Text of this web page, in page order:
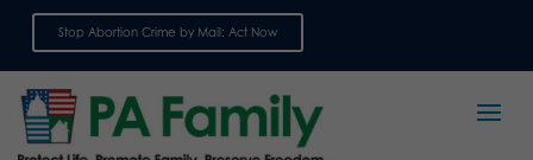
Stop Abortion Crime by Mail: Act Now